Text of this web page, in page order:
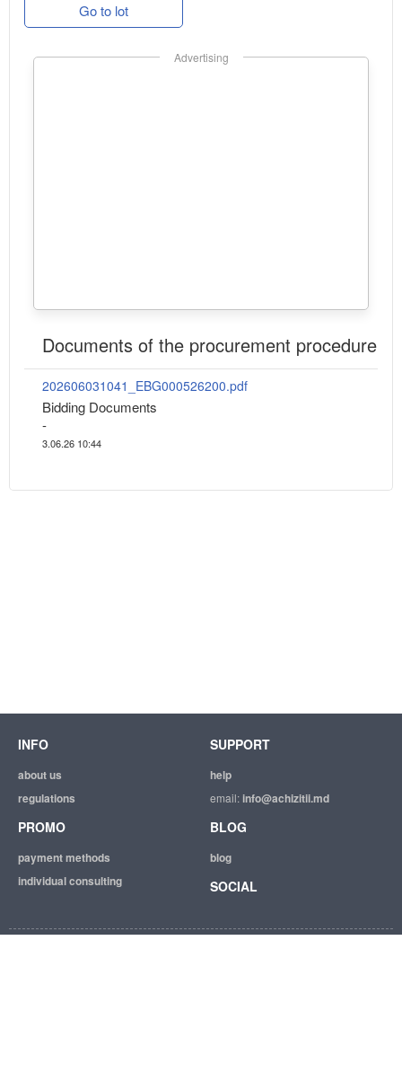
Go to lot
Advertising
Documents of the procurement procedure
202606031041_EBG000526200.pdf
Bidding Documents
-
3.06.26 10:44
INFO
about us
regulations
SUPPORT
help
email:info@achizitii.md
PROMO
payment methods
individual consulting
BLOG
blog
SOCIAL